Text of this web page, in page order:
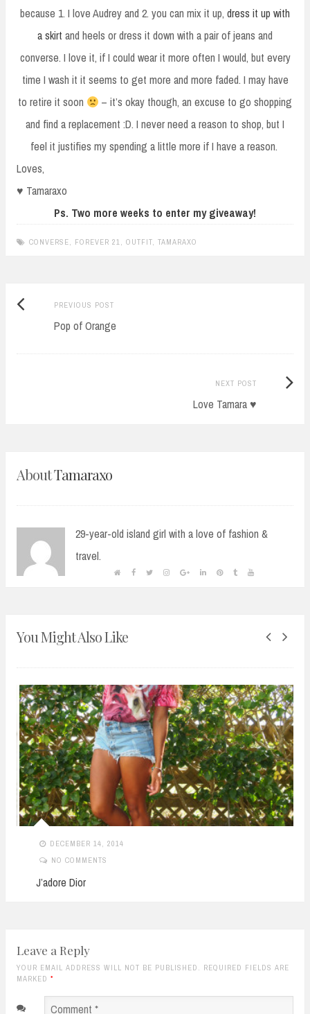
because 1. I love Audrey and 2. you can mix it up, dress it up with
a skirt and heels or dress it down with a pair of jeans and
converse. I love it, if I could wear it more often I would, but every
time I wash it it seems to get more and more faded. I may have
to retire it soon
– it’s okay though, an excuse to go shopping
and find a replacement :D. I never need a reason to shop, but I
feel it justifies my spending a little more if I have a reason.
Loves,
♥ Tamaraxo
Ps. Two more weeks to enter my giveaway!
CONVERSE FOREVER 21 OUTFIT TAMARAXO
Post
navigation
PREVIOUS POSTPrevious
post:
Pop of Orange
NEXT POST
Love Tamara ♥
Next
AboutTamaraxo
29-year-old island girl with a love of fashion &
travel.
You Might Also Like
DECEMBER 14, 2014
NO COMMENTS
J’adore Dior
Leave a Reply
YOUR EMAIL ADDRESS WILL NOT BE PUBLISHED. REQUIRED FIELDS ARE
MARKED *
Comment